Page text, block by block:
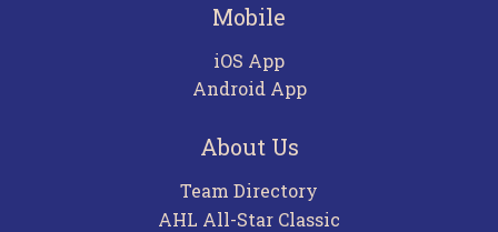
Mobile
iOS App
Android App
About Us
Team Directory
AHL All-Star Classic